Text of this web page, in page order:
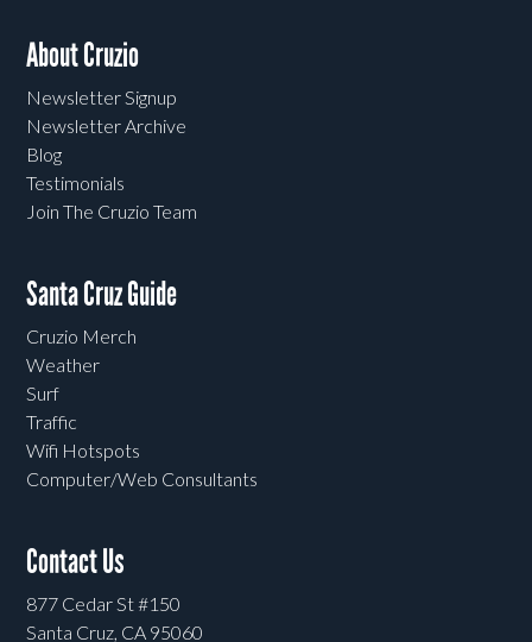
About Cruzio
Newsletter Signup
Newsletter Archive
Blog
Testimonials
Join The Cruzio Team
Santa Cruz Guide
Cruzio Merch
Weather
Surf
Traffic
Wifi Hotspots
Computer/Web Consultants
Contact Us
877 Cedar St #150
Santa Cruz, CA 95060